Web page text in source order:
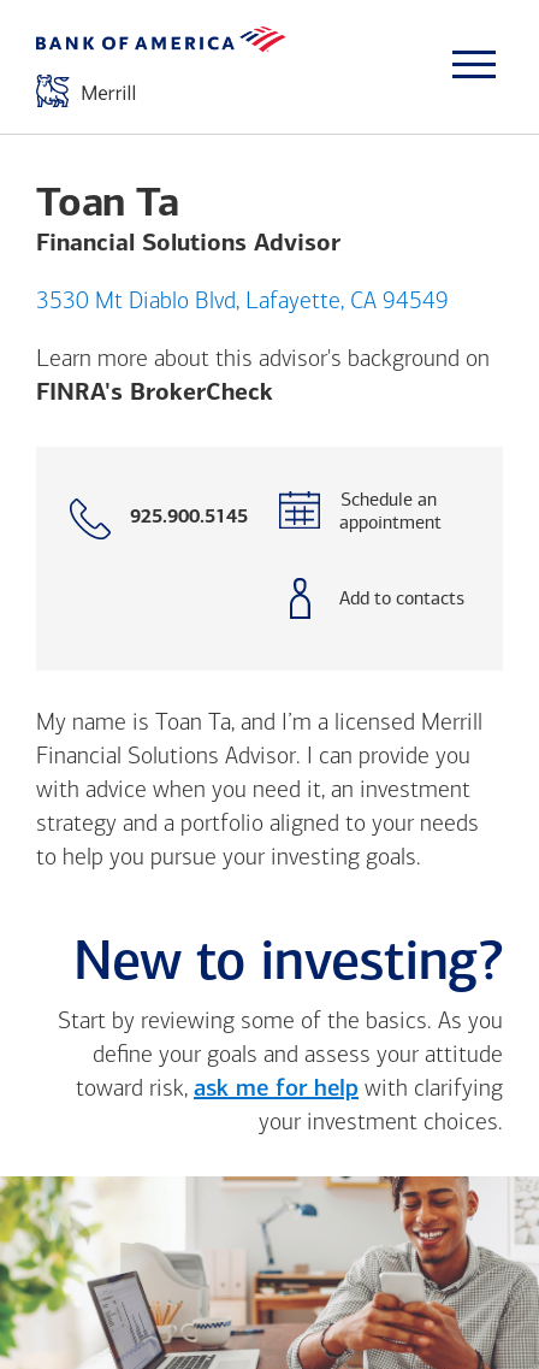
Toan Ta
Financial Solutions Advisor
3530 Mt Diablo Blvd, Lafayette, CA 94549
Learn more about this advisor's background on
FINRA's BrokerCheckOpens a modal dialog.
Call
925.900.5145
Schedule an
appointment
Add to contacts
My name is Toan Ta, and I’m a licensed Merrill
Financial Solutions Advisor. I can provide you
with advice when you need it, an investment
strategy and a portfolio aligned to your needs
to help you pursue your investing goals.
New to investing?
Start by reviewing some of the basics. As you
define your goals and assess your attitude
toward risk, ask me for help with clarifying
your investment choices.